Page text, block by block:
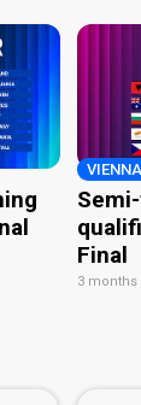
Final
3 months